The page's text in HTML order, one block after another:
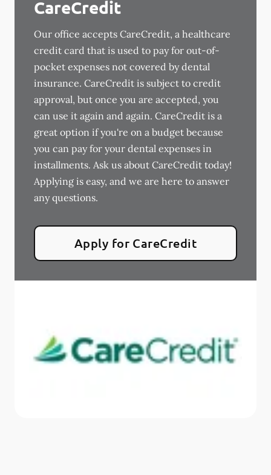
CareCredit
Our office accepts CareCredit, a healthcare
credit card that is used to pay for out-of-
pocket expenses not covered by dental
insurance. CareCredit is subject to credit
approval, but once you are accepted, you
can use it again and again. CareCredit is a
great option if you're on a budget because
you can pay for your dental expenses in
installments. Ask us about CareCredit today!
Applying is easy, and we are here to answer
any questions.
Apply for CareCredit